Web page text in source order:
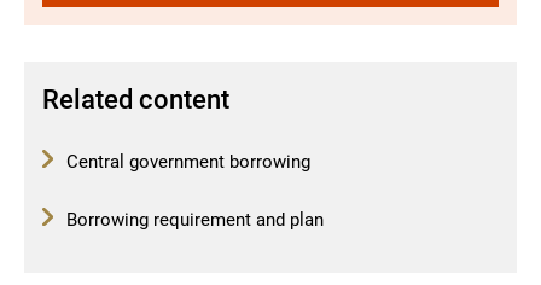
Related content
Central government borrowing
Borrowing requirement and plan